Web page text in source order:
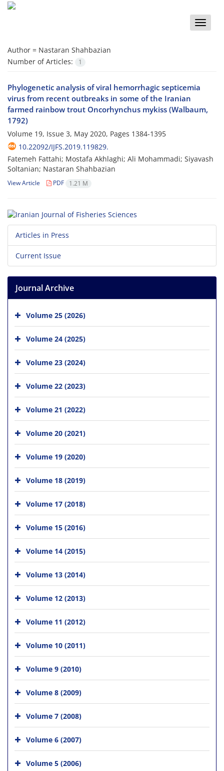
Toggle
Author = Nastaran Shahbazian
Number of Articles:
1
Phylogenetic analysis of viral hemorrhagic septicemia
virus from recent outbreaks in some of the Iranian
farmed rainbow trout Oncorhynchus mykiss (Walbaum,
1792)
Volume 19, Issue 3, May 2020, Pages 1384-1395
10.22092/IJFS.2019.119829.
Fatemeh Fattahi; Mostafa Akhlaghi; Ali Mohammadi; Siyavash
Soltanian; Nastaran Shahbazian
View Article PDF 1.21 M
Articles in Press
Current Issue
Journal Archive
Volume 25 (2026)
Volume 24 (2025)
Volume 23 (2024)
Volume 22 (2023)
Volume 21 (2022)
Volume 20 (2021)
Volume 19 (2020)
Volume 18 (2019)
Volume 17 (2018)
Volume 15 (2016)
Volume 14 (2015)
Volume 13 (2014)
Volume 12 (2013)
Volume 11 (2012)
Volume 10 (2011)
Volume 9 (2010)
Volume 8 (2009)
Volume 7 (2008)
Volume 6 (2007)
Volume 5 (2006)